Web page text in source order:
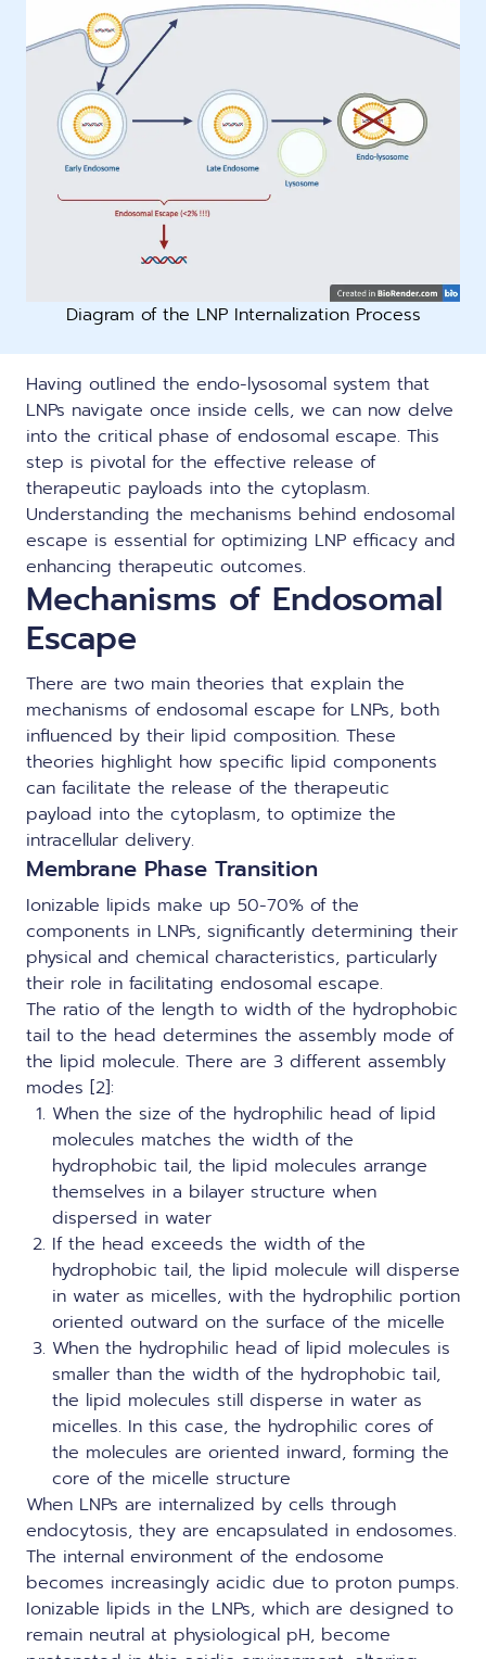
Diagram of the LNP Internalization Process
Having outlined the endo-lysosomal system that
LNPs navigate once inside cells, we can now delve
into the critical phase of endosomal escape. This
step is pivotal for the effective release of
therapeutic payloads into the cytoplasm.
Understanding the mechanisms behind endosomal
escape is essential for optimizing LNP efficacy and
enhancing therapeutic outcomes.
Mechanisms of Endosomal
Escape
There are two main theories that explain the
mechanisms of endosomal escape for LNPs, both
influenced by their lipid composition. These
theories highlight how specific lipid components
can facilitate the release of the therapeutic
payload into the cytoplasm, to optimize the
intracellular delivery.
Membrane Phase Transition
Ionizable lipids make up 50-70% of the
components in LNPs, significantly determining their
physical and chemical characteristics, particularly
their role in facilitating endosomal escape.
The ratio of the length to width of the hydrophobic
tail to the head determines the assembly mode of
the lipid molecule. There are 3 different assembly
modes [2]:
When the size of the hydrophilic head of lipid
molecules matches the width of the
hydrophobic tail, the lipid molecules arrange
themselves in a bilayer structure when
dispersed in water
If the head exceeds the width of the
hydrophobic tail, the lipid molecule will disperse
in water as micelles, with the hydrophilic portion
oriented outward on the surface of the micelle
When the hydrophilic head of lipid molecules is
smaller than the width of the hydrophobic tail,
the lipid molecules still disperse in water as
micelles. In this case, the hydrophilic cores of
the molecules are oriented inward, forming the
core of the micelle structure
When LNPs are internalized by cells through
endocytosis, they are encapsulated in endosomes.
The internal environment of the endosome
becomes increasingly acidic due to proton pumps.
Ionizable lipids in the LNPs, which are designed to
remain neutral at physiological pH, become